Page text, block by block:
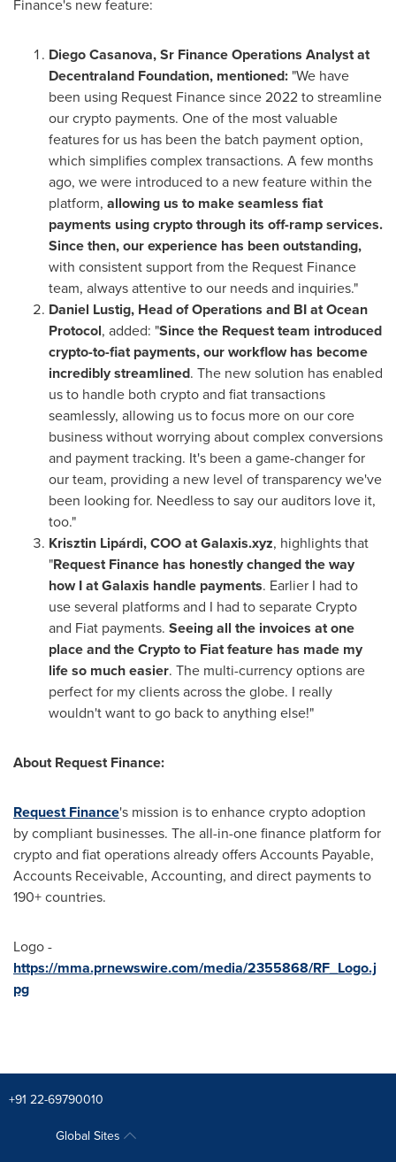
Finance's new feature:
Diego Casanova, Sr Finance Operations Analyst at
Decentraland Foundation, mentioned: "We have
been using Request Finance since 2022 to streamline
our crypto payments. One of the most valuable
features for us has been the batch payment option,
which simplifies complex transactions. A few months
ago, we were introduced to a new feature within the
platform, allowing us to make seamless fiat
payments using crypto through its off-ramp services.
Since then, our experience has been outstanding,
with consistent support from the Request Finance
team, always attentive to our needs and inquiries."
Daniel Lustig, Head of Operations and BI at Ocean
Protocol, added: "Since the Request team introduced
crypto-to-fiat payments, our workflow has become
incredibly streamlined. The new solution has enabled
us to handle both crypto and fiat transactions
seamlessly, allowing us to focus more on our core
business without worrying about complex conversions
and payment tracking. It's been a game-changer for
our team, providing a new level of transparency we've
been looking for. Needless to say our auditors love it,
too."
Krisztin Lipárdi, COO at Galaxis.xyz, highlights that
"Request Finance has honestly changed the way
how I at Galaxis handle payments. Earlier I had to
use several platforms and I had to separate Crypto
and Fiat payments. Seeing all the invoices at one
place and the Crypto to Fiat feature has made my
life so much easier. The multi-currency options are
perfect for my clients across the globe. I really
wouldn't want to go back to anything else!"
About Request Finance:
Request Finance's mission is to enhance crypto adoption
by compliant businesses. The all-in-one finance platform for
crypto and fiat operations already offers Accounts Payable,
Accounts Receivable, Accounting, and direct payments to
190+ countries.
Logo -
https://mma.prnewswire.com/media/2355868/RF_Logo.j
pg
+91 22-69790010
Global Sites